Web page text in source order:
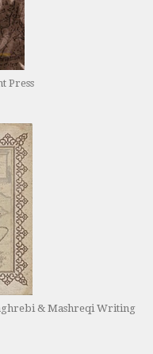
Press
& Mashreqi Writing